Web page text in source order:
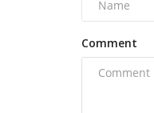
Comment